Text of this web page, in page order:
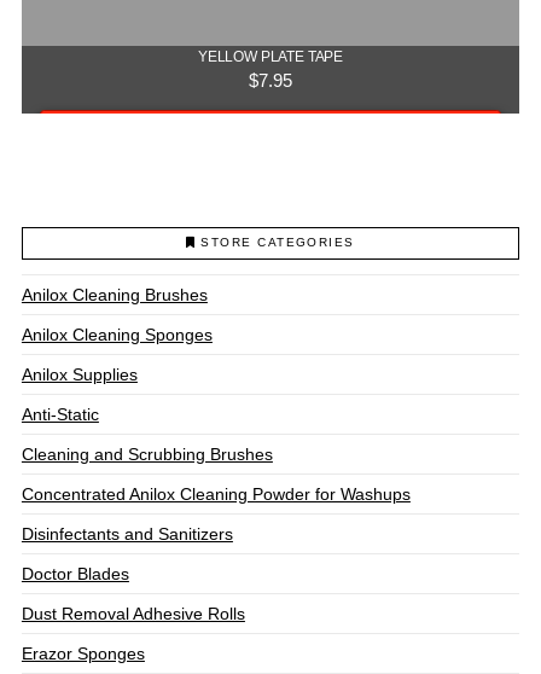
YELLOW PLATE TAPE
$7.95
STORE CATEGORIES
Anilox Cleaning Brushes
Anilox Cleaning Sponges
Anilox Supplies
Anti-Static
Cleaning and Scrubbing Brushes
Concentrated Anilox Cleaning Powder for Washups
Disinfectants and Sanitizers
Doctor Blades
Dust Removal Adhesive Rolls
Erazor Sponges